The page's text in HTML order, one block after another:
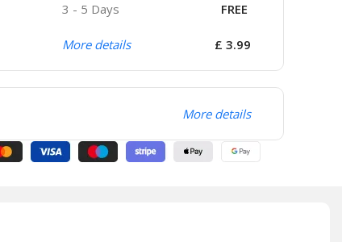
3 - 5 Days FREE
More details £ 3.99
More details